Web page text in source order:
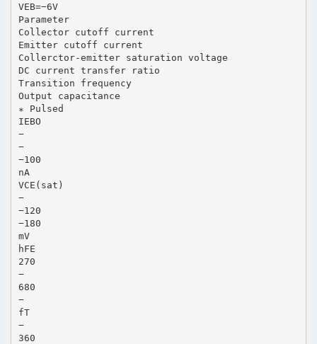
VEB=−6V
Parameter
Collector cutoff current
Emitter cutoff current
Collerctor-emitter saturation voltage
DC current transfer ratio
Transition frequency
Output capacitance
∗ Pulsed
IEBO
−
−
−100
nA
VCE(sat)
−
−120
−180
mV
hFE
270
−
680
−
fT
−
360